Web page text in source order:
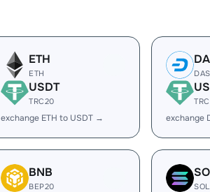
ETH
ETH
USDT
TRC20
exchange ETH to USDT → exchange
BNB
BEP20 SOL